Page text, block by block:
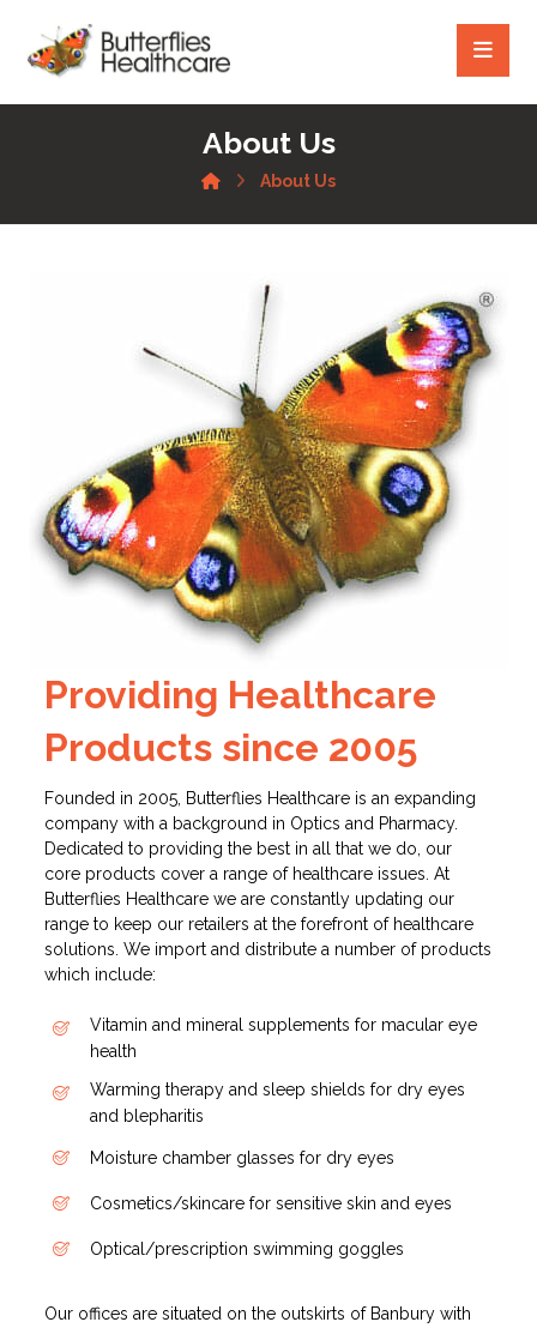
About Us
About Us
Providing Healthcare
Products since 2005
Founded in 2005, Butterflies Healthcare is an expanding
company with a background in Optics and Pharmacy.
Dedicated to providing the best in all that we do, our
core products cover a range of healthcare issues.At
Butterflies Healthcare we are constantly updating our
range to keep our retailers at the forefront of healthcare
solutions. We import and distribute a number of products
which include:
Vitamin and mineral supplements for macular eye
health
Warming therapy and sleep shields for dry eyes
and blepharitis
Moisture chamber glasses for dry eyes
Cosmetics/skincare for sensitive skin and eyes
Optical/prescription swimming goggles
Our offices are situated on the outskirts of Banbury with